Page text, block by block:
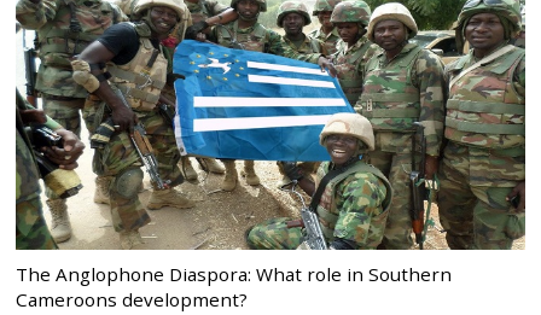
The Anglophone Diaspora: What role in Southern
Cameroons development?